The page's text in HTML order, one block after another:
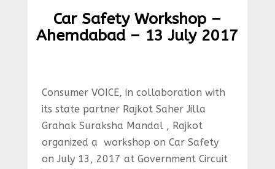
Car Safety Workshop –
Ahemdabad – 13 July 2017
Consumer VOICE, in collaboration with
its state partner Rajkot Saher Jilla
Grahak Suraksha Mandal , Rajkot
organized a workshop on Car Safety
on July 13, 2017 at Government Circuit